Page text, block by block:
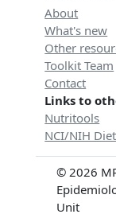
About
What's new
Other
Toolkit Team
Contact
Links to
Nutritools
NCI/NIH
© 2026
Unit